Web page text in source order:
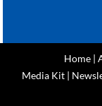
Home|
Media Kit |